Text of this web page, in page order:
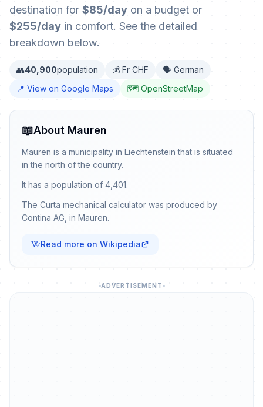
destination for $85/day on a budget or
$255/day in comfort. See the detailed
breakdown below.
👥40,900population 💰 Fr CHF
🗣️ German
📍 View on Google Maps
🗺️ OpenStreetMap
📖About Mauren
Mauren is a municipality in Liechtenstein that is situated
in the north of the country.
It has a population of 4,401.
The Curta mechanical calculator was produced by
Contina AG, in Mauren.
Read more on Wikipedia
ADVERTISEMENT